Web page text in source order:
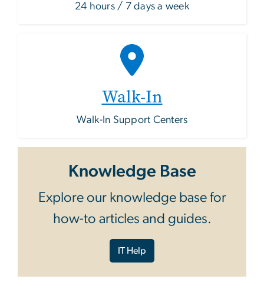
24 hours / 7 days a week
Walk-In
Walk-In Support Centers
Knowledge Base
Explore our knowledge base for
how-to articles and guides.
IT Help